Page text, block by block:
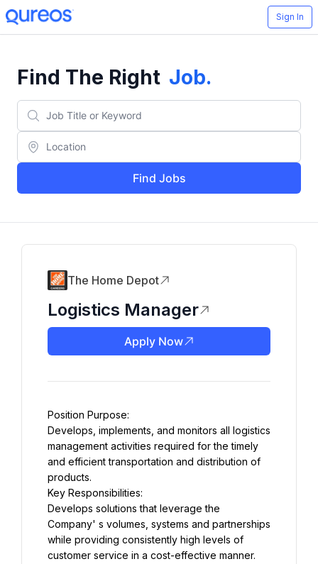
Sign In
Find The Right Job.
Find Jobs
The Home Depot
Logistics Manager
Apply Now
Position Purpose:
Develops, implements, and monitors all logistics
management activities required for the timely
and efficient transportation and distribution of
products.
Key Responsibilities:
Develops solutions that leverage the
Company' s volumes, systems and partnerships
while providing consistently high levels of
customer service in a cost-effective manner.